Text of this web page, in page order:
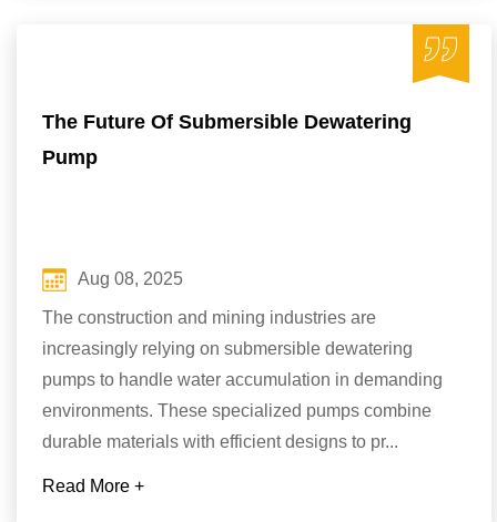
The Future Of Submersible Dewatering
Pump
Aug 08, 2025
The construction and mining industries are
increasingly relying on submersible dewatering
pumps to handle water accumulation in demanding
environments. These specialized pumps combine
durable materials with efficient designs to pr...
Read More +